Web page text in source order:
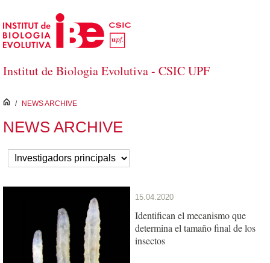
Skip to Main Content
Institut de Biologia Evolutiva - CSIC UPF
inici
/ NEWS ARCHIVE
NEWS ARCHIVE
15.04.2020
Identifican el mecanismo que
determina el tamaño final de los
insectos